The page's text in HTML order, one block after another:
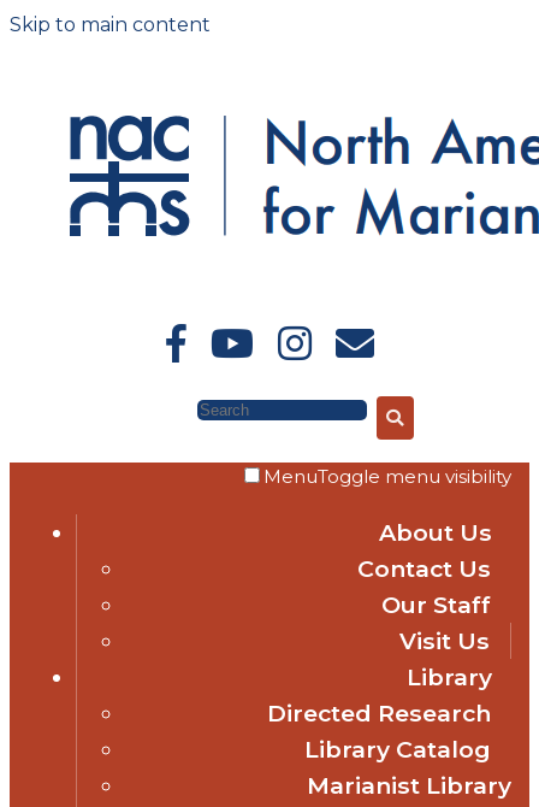
Skip to main content
Search
MenuToggle menu visibility
About Us
Contact Us
Our Staff
Visit Us
Library
Directed Research
Library Catalog
Marianist Library